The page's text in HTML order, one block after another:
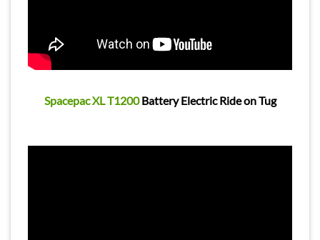
Spacepac XL T1200Battery Electric Ride on Tug